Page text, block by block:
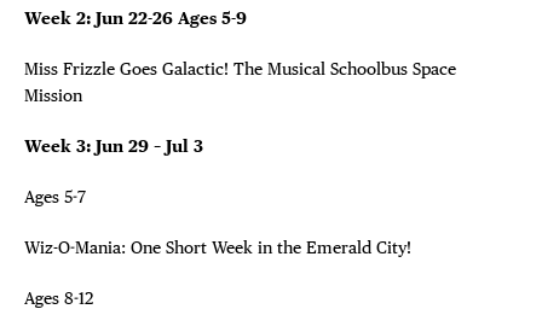
Week 2: Jun 22-26 Ages 5-9
Miss Frizzle Goes Galactic! The Musical Schoolbus Space
Mission
Week 3: Jun 29 – Jul 3
Ages 5-7
Wiz-O-Mania: One Short Week in the Emerald City!
Ages 8-12